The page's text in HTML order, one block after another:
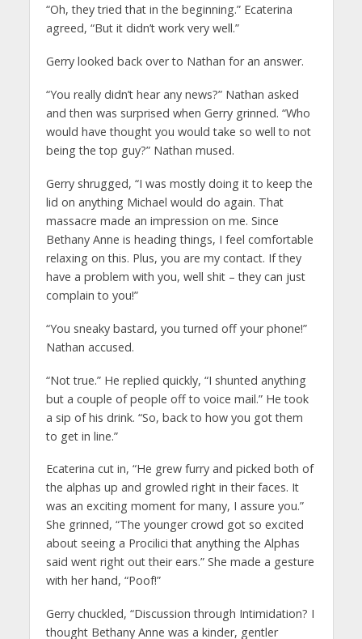
“Oh, they tried that in the beginning.” Ecaterina
agreed, “But it didn’t work very well.”
Gerry looked back over to Nathan for an answer.
“You really didn’t hear any news?” Nathan asked
and then was surprised when Gerry grinned. “Who
would have thought you would take so well to not
being the top guy?” Nathan mused.
Gerry shrugged, “I was mostly doing it to keep the
lid on anything Michael would do again. That
massacre made an impression on me. Since
Bethany Anne is heading things, I feel comfortable
relaxing on this. Plus, you are my contact. If they
have a problem with you, well shit – they can just
complain to you!”
“You sneaky bastard, you turned off your phone!”
Nathan accused.
“Not true.” He replied quickly, “I shunted anything
but a couple of people off to voice mail.” He took
a sip of his drink. “So, back to how you got them
to get in line.”
Ecaterina cut in, “He grew furry and picked both of
the alphas up and growled right in their faces. It
was an exciting moment for many, I assure you.”
She grinned, “The younger crowd got so excited
about seeing a Procilici that anything the Alphas
said went right out their ears.” She made a gesture
with her hand, “Poof!”
Gerry chuckled, “Discussion through Intimidation? I
thought Bethany Anne was a kinder, gentler